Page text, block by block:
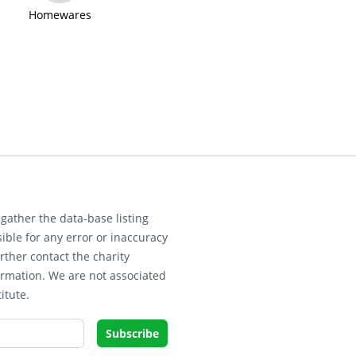
Homewares
the data-base listing
for any error or inaccuracy
contact the charity
We are not associated